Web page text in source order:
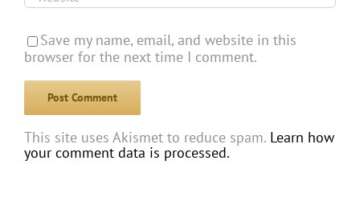
Save my name, email, and website in this
browser for the next time I comment.
This site uses Akismet to reduce spam. Learn how
your comment data is processed.